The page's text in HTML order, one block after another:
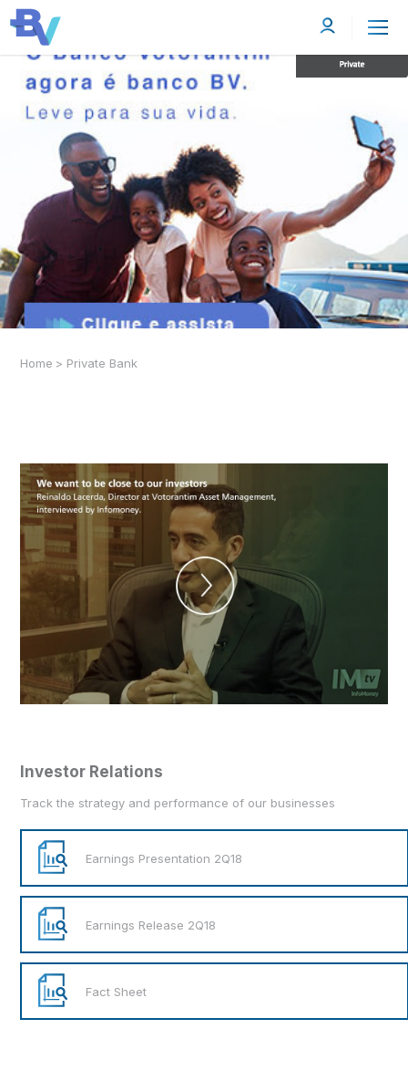
Home > Private Bank
Investor Relations
Track the strategy and performance of our businesses
Earnings Presentation 2Q18
Earnings Release 2Q18
Fact Sheet